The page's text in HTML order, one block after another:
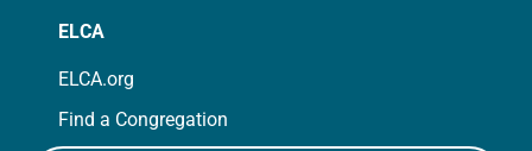
ELCA
ELCA.org
Find a Congregation